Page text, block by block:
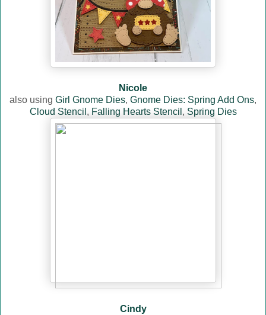
Nicole
also using Girl Gnome Dies, Gnome Dies: Spring Add Ons,
Cloud Stencil , Falling Hearts Stencil , Spring Dies
Cindy